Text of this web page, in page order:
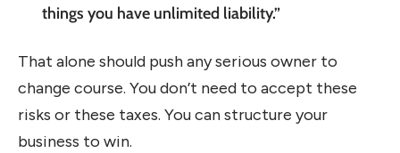
things you have unlimited liability.”
That alone should push any serious owner to
change course. You don’t need to accept these
risks or these taxes. You can structure your
business to win.